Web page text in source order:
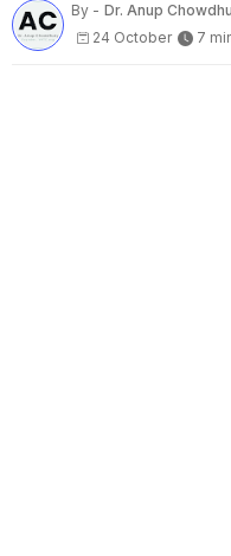
By - Dr. Anup
24 October
7